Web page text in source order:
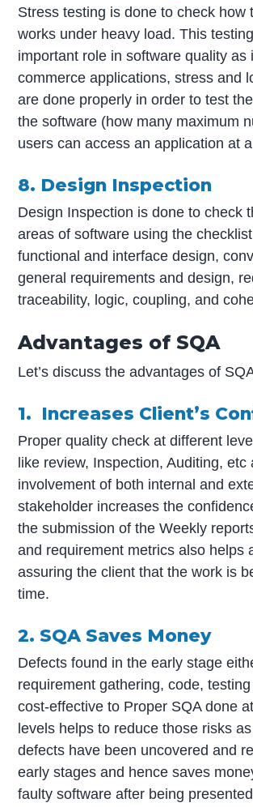
Stress testing is done to check how
works under heavy load. This
important role in software quality as
commerce applications, stress and
are done properly in order to test
the software (how many maximum
users can access an application at
8. Design Inspection
Design Inspection is done to check
areas of software using the
functional and interface design,
general requirements and design,
traceability, logic, coupling, and
Advantages of SQA
Let’s discuss the advantages of
1. Increases Client’s
Proper quality check at different
like review, Inspection, Auditing, etc
involvement of both internal and
stakeholder increases the
the submission of the Weekly
and requirement metrics also helps
assuring the client that the work is
time.
2. SQA Saves Money
Defects found in the early stage
requirement gathering, code,
cost-effective to Proper SQA done
levels helps to reduce those risks
defects have been uncovered and
early stages and hence saves
faulty software after being